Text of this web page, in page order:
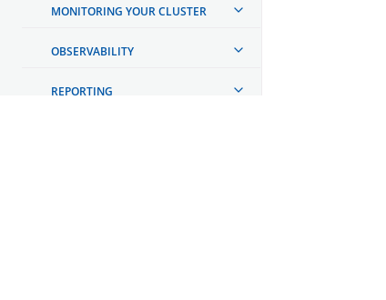
MONITORING YOUR CLUSTER
OBSERVABILITY
REPORTING